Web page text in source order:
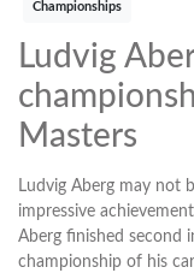
Championships
Ludvig
Masters
Ludvig Aberg may not
impressive
Aberg finished second
championship of his